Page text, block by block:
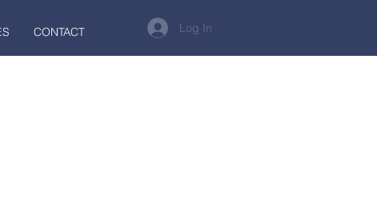
CONTACT Log In